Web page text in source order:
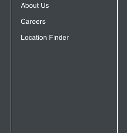
About Us
Careers
Location Finder